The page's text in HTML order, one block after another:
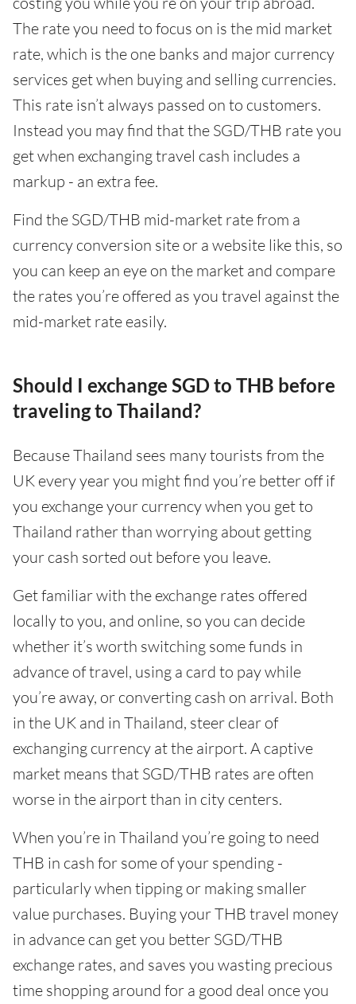
The rate you need to focus on is the mid market
rate, which is the one banks and major currency
services get when buying and selling currencies.
This rate isn’t always passed on to customers.
Instead you may find that the SGD/THB rate you
get when exchanging travel cash includes a
markup - an extra fee.
Find the SGD/THB mid-market rate from a
currency conversion site or a website like this, so
you can keep an eye on the market and compare
the rates you’re offered as you travel against the
mid-market rate easily.
Should I exchange SGD to THB before
traveling to Thailand?
Because Thailand sees many tourists from the
UK every year you might find you’re better off if
you exchange your currency when you get to
Thailand rather than worrying about getting
your cash sorted out before you leave.
Get familiar with the exchange rates offered
locally to you, and online, so you can decide
whether it’s worth switching some funds in
advance of travel, using a card to pay while
you’re away, or converting cash on arrival. Both
in the UK and in Thailand, steer clear of
exchanging currency at the airport. A captive
market means that SGD/THB rates are often
worse in the airport than in city centers.
When you’re in Thailand you’re going to need
THB in cash for some of your spending -
particularly when tipping or making smaller
value purchases. Buying your THB travel money
in advance can get you better SGD/THB
exchange rates, and saves you wasting precious
time shopping around for a good deal once you